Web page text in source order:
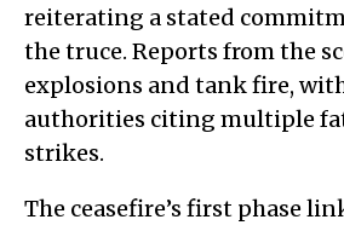
reiterating a stated
the truce. Reports from the
explosions and tank fire,
authorities citing multiple
strikes.
The ceasefire’s first phase